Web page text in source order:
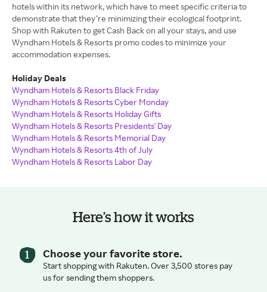
hotels within its network, which have to meet specific criteria to
demonstrate that they’re minimizing their ecological footprint.
Shop with Rakuten to get Cash Back on all your stays, and use
Wyndham Hotels & Resorts promo codes to minimize your
accommodation expenses.
Holiday Deals
Wyndham Hotels & Resorts Black Friday
Wyndham Hotels & Resorts Cyber Monday
Wyndham Hotels & Resorts Holiday Gifts
Wyndham Hotels & Resorts Presidents' Day
Wyndham Hotels & Resorts Memorial Day
Wyndham Hotels & Resorts 4th of July
Wyndham Hotels & Resorts Labor Day
Here’s how it works
Choose your favorite store.
Start shopping with Rakuten. Over 3,500 stores pay
us for sending them shoppers.